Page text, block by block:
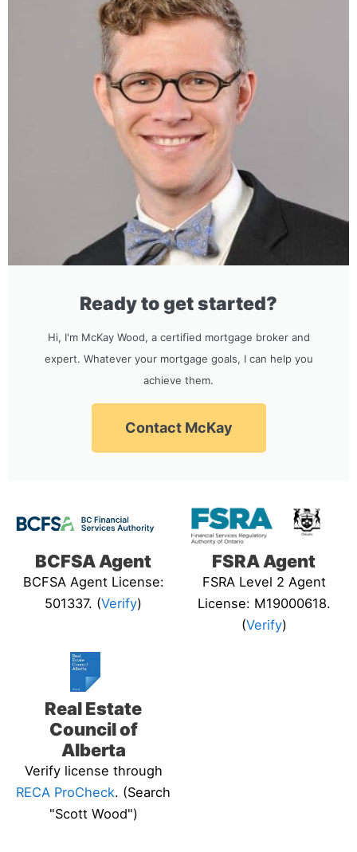
Ready to get started?
Hi, I'm McKay Wood, a certified mortgage broker and
expert. Whatever your mortgage goals, I can help you
achieve them.
Contact McKay
BCFSA Agent
BCFSA Agent License:
501337. (Verify)
FSRA Agent
FSRA Level 2 Agent
License: M19000618.
(Verify)
Real Estate
Council of
Alberta
Verify license through
RECA ProCheck. (Search
"Scott Wood")